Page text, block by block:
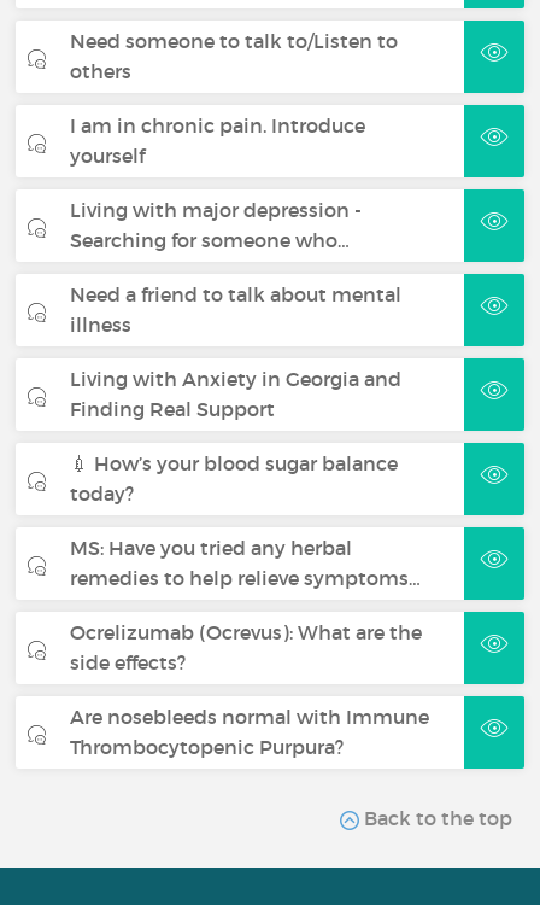
Need someone to talk to/Listen to
others
I am in chronic pain. Introduce
yourself
Living with major depression -
Searching for someone who…
Need a friend to talk about mental
illness
Living with Anxiety in Georgia and
Finding Real Support
💉 How’s your blood sugar balance
today?
MS: Have you tried any herbal
remedies to help relieve symptoms…
Ocrelizumab (Ocrevus): What are the
side effects?
Are nosebleeds normal with Immune
Thrombocytopenic Purpura?
Back to the top